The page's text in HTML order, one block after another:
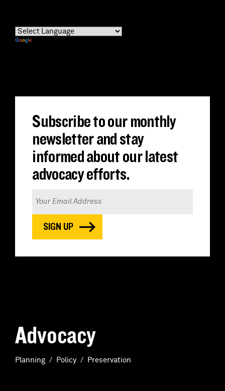
Subscribe to our monthly
newsletter and stay
informed about our latest
advocacy efforts.
Advocacy
Planning Policy Preservation